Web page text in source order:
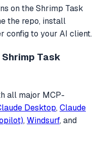
on the Shrimp Task
the repo, install
config to your AI client.
Shrimp Task
all major MCP-
Desktop, Claude
, Windsurf, and